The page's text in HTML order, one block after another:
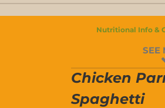
Nutritional Info &
SEE
Chicken
Spaghetti